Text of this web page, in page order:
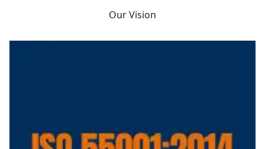
Our Vision